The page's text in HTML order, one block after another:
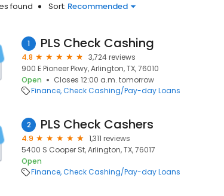
found Sort: Recommended
1 PLS Check Cashing
4.8
3,724 reviews
900 E Pioneer Pkwy, Arlington, TX, 76010
Open
Closes 12:00 a.m. tomorrow
Finance Check Cashing/Pay-day Loans
2 PLS Check Cashers
4.9
1,311 reviews
5400 S Cooper St, Arlington, TX, 76017
Open
Finance Check Cashing/Pay-day Loans